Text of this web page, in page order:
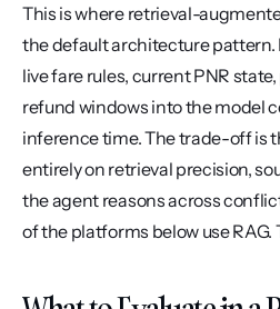
This is where retrieval-
the default architecture pattern.
live fare rules, current PNR
refund windows into the model
inference time. The trade-off is
entirely on retrieval precision,
the agent reasons across
of the platforms below use RAG.